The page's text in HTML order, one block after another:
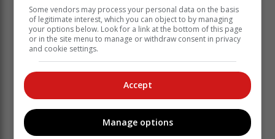
(Wednesday). Let us hope that this terrible incident
ends up as a feel-good story in the end, a town
focused and working together to fight crime. This
beautiful place we all call home is not like any other
town when it comes to people known as Plettonians.
“The victims are in our prayers, hopefully in time, they
will recover from this gruesome experience. I, for one,
back to protect his wife, he is for sure one of my
heroes. Yours in security.”
Some vendors may process your personal data on the basis
of legitimate interest, which you can object to by managing
your options below. Look for a link at the bottom of this page
or in the site menu to manage or withdraw consent in privacy
and cookie settings.
Accept
Manage options